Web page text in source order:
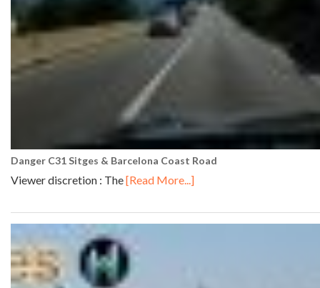
Danger C31 Sitges & Barcelona Coast Road
Viewer discretion : The[Read More...]